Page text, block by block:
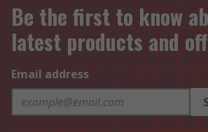
Be the first to know
latest products and
Email address